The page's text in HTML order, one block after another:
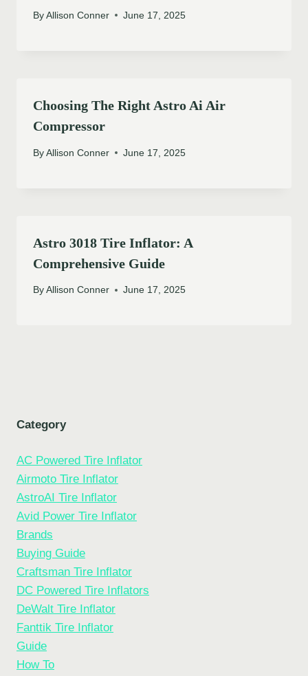
By Allison Conner June 17, 2025
Choosing The Right Astro Ai Air
Compressor
By Allison Conner June 17, 2025
Astro 3018 Tire Inflator: A
Comprehensive Guide
By Allison Conner June 17, 2025
Category
AC Powered Tire Inflator
Airmoto Tire Inflator
AstroAI Tire Inflator
Avid Power Tire Inflator
Brands
Buying Guide
Craftsman Tire Inflator
DC Powered Tire Inflators
DeWalt Tire Inflator
Fanttik Tire Inflator
Guide
How To